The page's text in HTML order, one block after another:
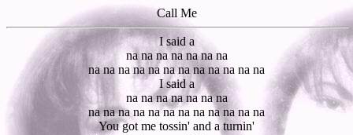
Call Me
I said a
na na na na na na na
na na na na na na na na na na na na
I said a
na na na na na na na
na na na na na na na na na na na na
You got me tossin' and a turnin'